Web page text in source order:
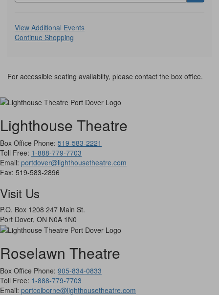
Additional
Options
View Additional Events
Continue Shopping
For accessible seating availabilty, please contact the box office.
Lighthouse Theatre
Box Office Phone: 519-583-2221
Toll Free: 1-888-779-7703
Email: portdover@lighthousetheatre.com
Fax: 519-583-2896
Visit Us
P.O. Box 1208 247 Main St.
Port Dover, ON N0A 1N0
Roselawn Theatre
Box Office Phone: 905-834-0833
Toll Free: 1-888-779-7703
Email: portcolborne@lighthousetheatre.com